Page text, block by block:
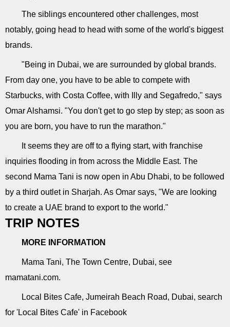
The siblings encountered other challenges, most
notably, going head to head with some of the world's biggest
brands.
"Being in Dubai, we are surrounded by global brands.
From day one, you have to be able to compete with
Starbucks, with Costa Coffee, with Illy and Segafredo," says
Omar Alshamsi. "You don't get to go step by step; as soon as
you are born, you have to run the marathon."
It seems they are off to a flying start, with franchise
inquiries flooding in from across the Middle East. The
second Mama Tani is now open in Abu Dhabi, to be followed
by a third outlet in Sharjah. As Omar says, "We are looking
to create a UAE brand to export to the world."
TRIP NOTES
MORE INFORMATION
Mama Tani, The Town Centre, Dubai, see
mamatani.com.
Local Bites Cafe, Jumeirah Beach Road, Dubai, search
for 'Local Bites Cafe' in Facebook